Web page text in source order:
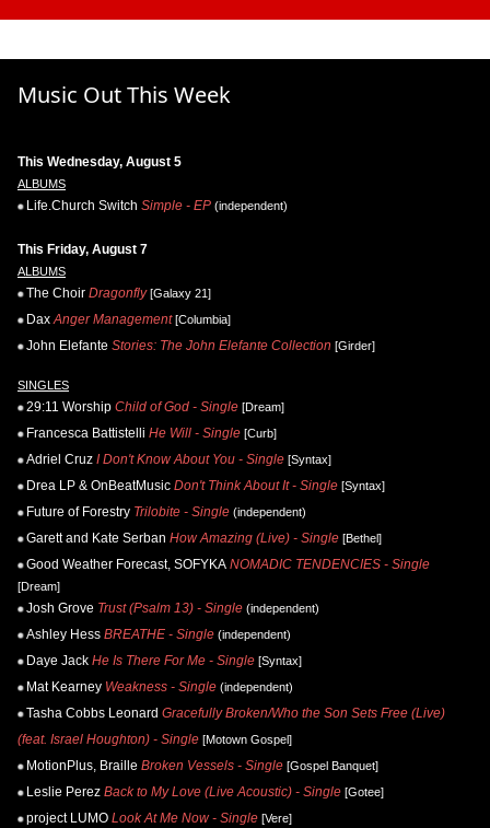
Music Out This Week
This Wednesday, August 5
ALBUMS
Life.Church Switch Simple - EP (independent)
This Friday, August 7
ALBUMS
The Choir Dragonfly[Galaxy 21]
Dax Anger Management[Columbia]
John Elefante Stories: The John Elefante Collection [Girder]
SINGLES
29:11 Worship Child of God - Single [Dream]
Francesca Battistelli He Will - Single [Curb]
Adriel Cruz I Don't Know About You - Single [Syntax]
Drea LP & OnBeatMusic Don't Think About It - Single [Syntax]
Future of Forestry Trilobite - Single (independent)
Garett and Kate Serban How Amazing (Live) - Single [Bethel]
Good Weather Forecast, SOFYKA NOMADIC TENDENCIES - Single
[Dream]
Josh Grove Trust (Psalm 13) - Single (independent)
Ashley Hess BREATHE - Single (independent)
Daye Jack He Is There For Me - Single [Syntax]
Mat Kearney Weakness - Single (independent)
Tasha Cobbs Leonard Gracefully Broken/Who the Son Sets Free (Live)
(feat. Israel Houghton) - Single [Motown Gospel]
MotionPlus, Braille Broken Vessels - Single [Gospel Banquet]
Leslie Perez Back to My Love (Live Acoustic) - Single [Gotee]
project LUMO Look At Me Now - Single [Vere]